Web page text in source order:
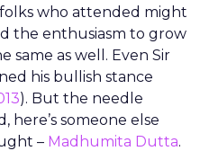
folks who attended might
the enthusiasm to grow
same as well. Even Sir
his bullish stance
). But the needle
here’s someone else
– Madhumita Dutta.